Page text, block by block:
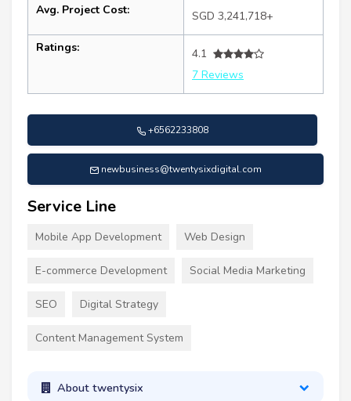
Avg. Project Cost: SGD 3,241,718+
Ratings:
4.1
7 Reviews
+6562233808
newbusiness@twentysixdigital.com
Service Line
Mobile App Development Web Design
E-commerce Development Social Media Marketing
SEO Digital Strategy
Content Management System
About twentysix